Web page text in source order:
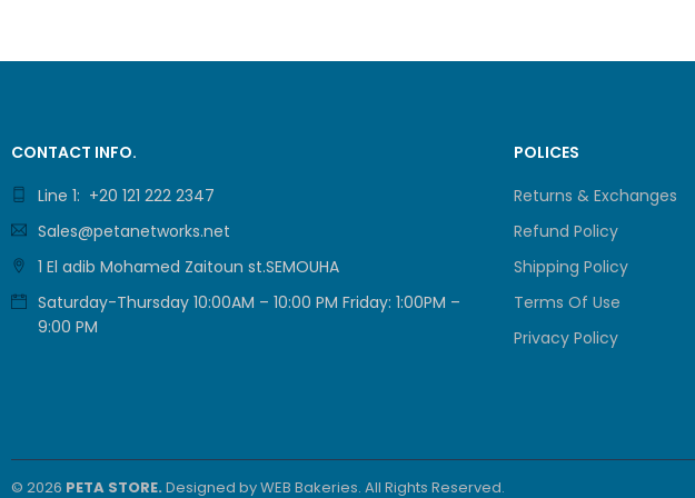
CONTACT INFO.
Line 1: +20 121 222 2347
Sales@petanetworks.net
1 El adib Mohamed Zaitoun st.SEMOUHA
Saturday-Thursday 10:00AM – 10:00 PM Friday: 1:00PM –
9:00 PM
POLICES
Returns & Exchanges
Refund Policy
Shipping Policy
Terms Of Use
Privacy Policy
© 2026 PETA STORE. Designed byWEB Bakeries. All Rights Reserved.